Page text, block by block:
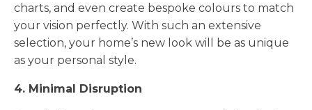
charts, and even create bespoke colours to match
your vision perfectly. With such an extensive
selection, your home’s new look will be as unique
as your personal style.
4. Minimal Disruption